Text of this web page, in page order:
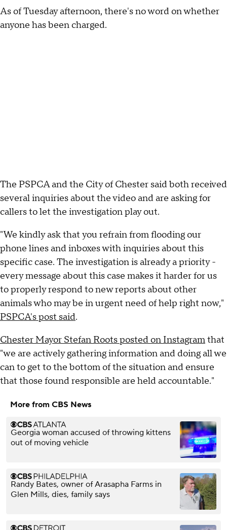
As of Tuesday afternoon, there's no word on whether
anyone has been charged.
The PSPCA and the City of Chester said both received
several inquiries about the video and are asking for
callers to let the investigation play out.
"We kindly ask that you refrain from flooding our
phone lines and inboxes with inquiries about this
specific case. The investigation is already a priority -
every message about this case makes it harder for us
to properly respond to new reports about other
animals who may be in urgent need of help right now,"
PSPCA's post said.
Chester Mayor Stefan Roots posted on Instagramthat
"we are actively gathering information and doing all we
can to get to the bottom of the situation and ensure
that those found responsible are held accountable."
More from CBS News
Georgia woman accused of throwing kittens
out of moving vehicle
Randy Bates, owner of Arasapha Farms in
Glen Mills, dies, family says